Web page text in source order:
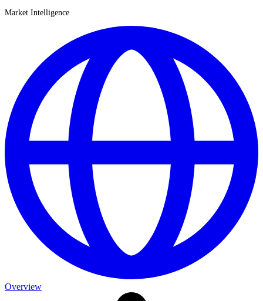
Market Intelligence
Overview